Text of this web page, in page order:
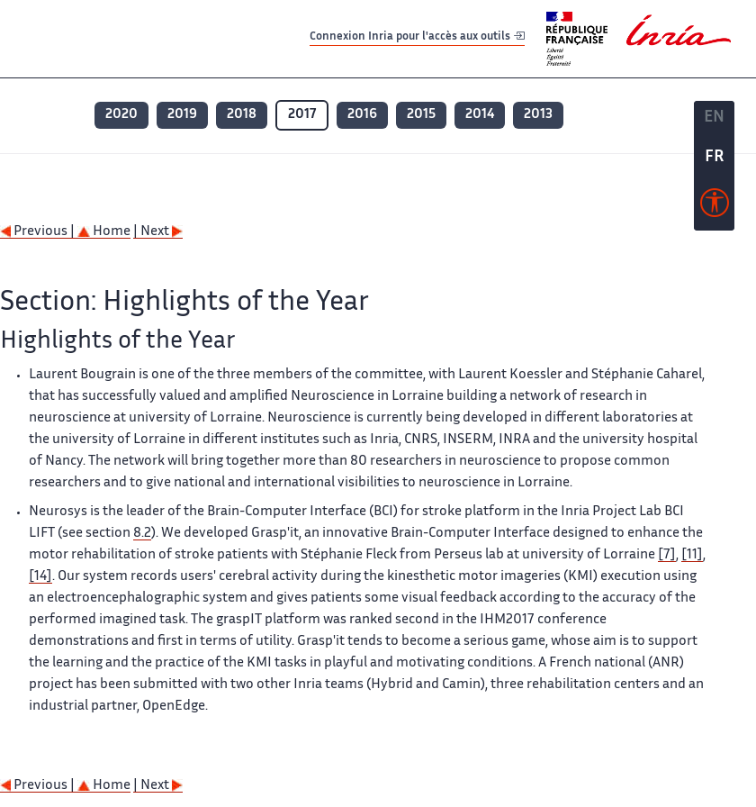
EN
FR
EN
FR
Connexion Inria pour l'accès aux outils
2020 2019 2018 2017 2016 2015 2014 2013
Previous | Home | Next
Section: Highlights of the Year
Highlights of the Year
Laurent Bougrain is one of the three members of the committee, with Laurent Koessler and Stéphanie Caharel,
that has successfully valued and amplified Neuroscience in Lorraine building a network of research in
neuroscience at university of Lorraine. Neuroscience is currently being developed in different laboratories at
the university of Lorraine in different institutes such as Inria, CNRS, INSERM, INRA and the university hospital
of Nancy. The network will bring together more than 80 researchers in neuroscience to propose common
researchers and to give national and international visibilities to neuroscience in Lorraine.
Neurosys is the leader of the Brain-Computer Interface (BCI) for stroke platform in the Inria Project Lab BCI
LIFT (see section 8.2 ). We developed Grasp'it, an innovative Brain-Computer Interface designed to enhance the
motor rehabilitation of stroke patients with Stéphanie Fleck from Perseus lab at university of Lorraine
[7] [11]
[14] . Our system records users' cerebral activity during the kinesthetic motor imageries (KMI) execution using
an electroencephalographic system and gives patients some visual feedback according to the accuracy of the
performed imagined task. The graspIT platform was ranked second in the IHM2017 conference
demonstrations and first in terms of utility. Grasp'it tends to become a serious game, whose aim is to support
the learning and the practice of the KMI tasks in playful and motivating conditions. A French national (ANR)
project has been submitted with two other Inria teams (Hybrid and Camin), three rehabilitation centers and an
industrial partner, OpenEdge.
Previous | Home | Next